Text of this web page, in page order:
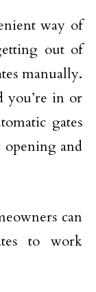
way of
out of
manually.
you’re in or
gates
opening and
can
to work